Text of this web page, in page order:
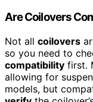
Are Coilovers
Not all coilovers
so you need to
compatibility first.
allowing for
models, but